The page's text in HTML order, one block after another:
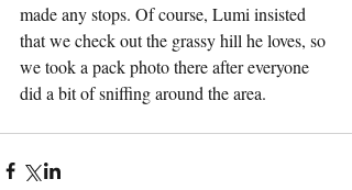
made any stops. Of course, Lumi insisted
that we check out the grassy hill he loves, so
we took a pack photo there after everyone
did a bit of sniffing around the area.